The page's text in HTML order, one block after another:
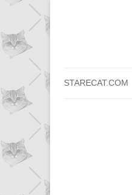
STARECAT.COM